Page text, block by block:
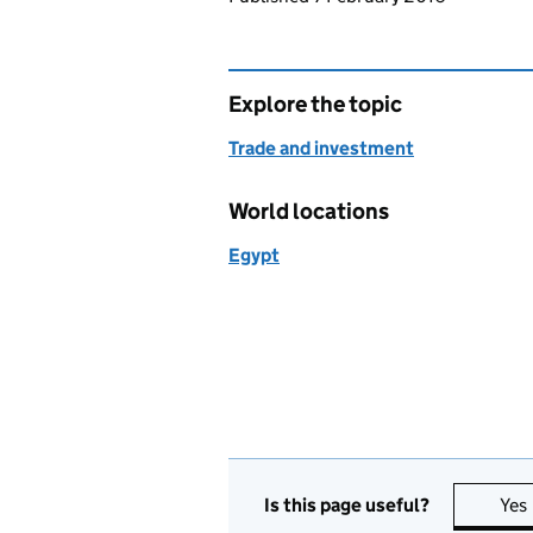
Explore the topic
Trade and investment
World locations
Egypt
Is this page useful? Yes